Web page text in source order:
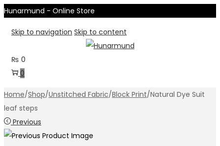
Hunarmund - Online Store
Skip to navigation Skip to content
₨ 0
0
Home/Shop/Unstitched Fabric/Block Print/Natural Dye Suit
leaf steps
Previous